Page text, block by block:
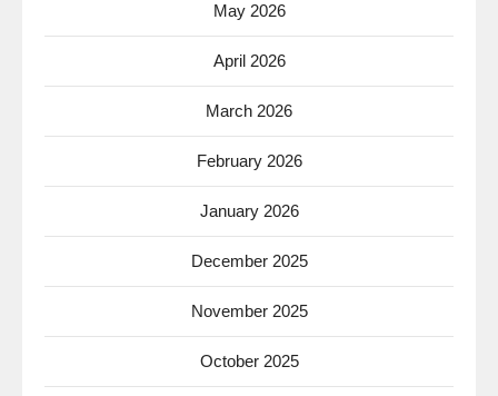
May 2026
April 2026
March 2026
February 2026
January 2026
December 2025
November 2025
October 2025